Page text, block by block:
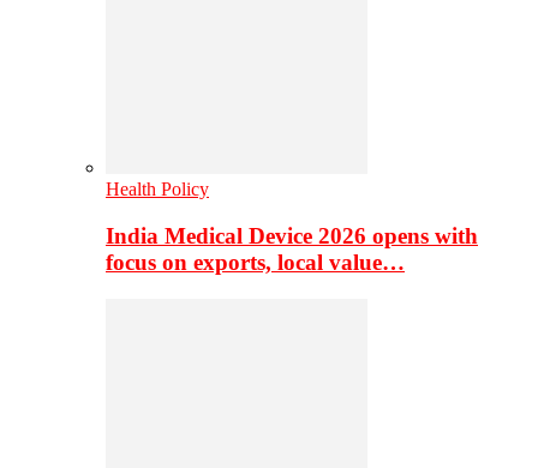
Health Policy
India Medical Device 2026 opens with
focus on exports, local value…